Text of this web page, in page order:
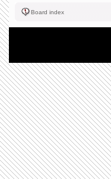
Board index